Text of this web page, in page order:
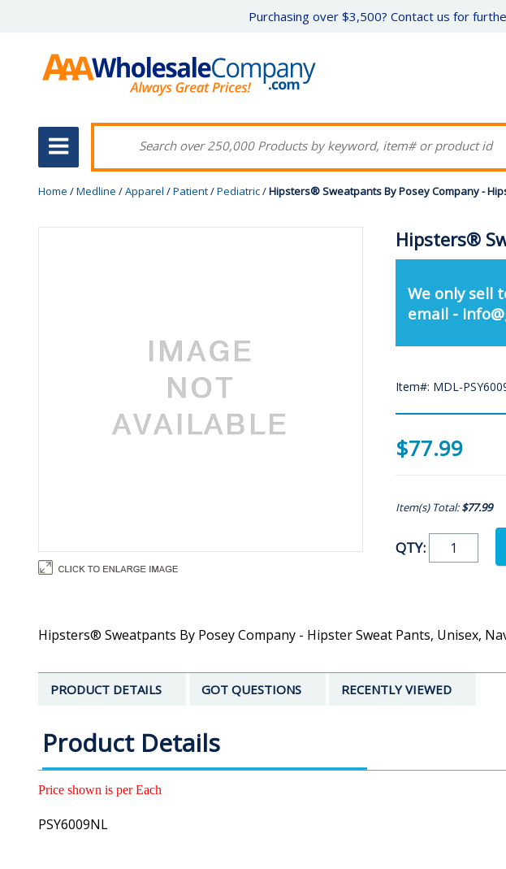
Purchasing over $3,500? Contact us for
Home /Medline /Apparel /Patient/Pediatric/Hipsters® Sweatpants By Posey Company -
Hipsters®
We only sell
email -
Item#: MDL-
$77.99
Item(s) Total:$77.99
QTY:
Hipsters® Sweatpants By Posey Company - Hipster Sweat Pants, Unisex,
PRODUCT DETAILS GOT QUESTIONS RECENTLY VIEWED
Product Details
Price shown is per Each
PSY6009NL